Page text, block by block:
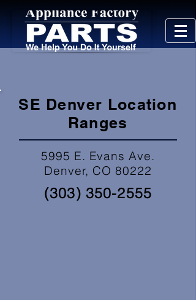
SE Denver Location
Ranges
5995 E. Evans Ave.
Denver, CO 80222
(303) 350-2555